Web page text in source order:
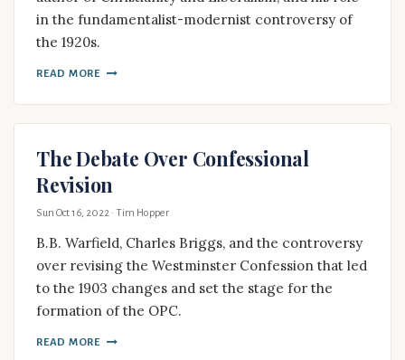
in the fundamentalist-modernist controversy of
the 1920s.
READ MORE
The Debate Over Confessional
Revision
Sun Oct 16, 2022 · Tim Hopper
B.B. Warfield, Charles Briggs, and the controversy
over revising the Westminster Confession that led
to the 1903 changes and set the stage for the
formation of the OPC.
READ MORE